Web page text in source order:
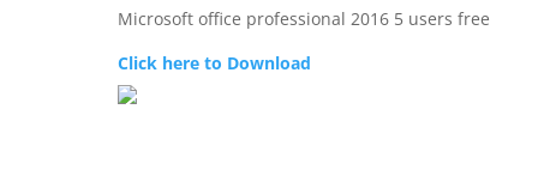
Microsoft office professional 2016 5 users free
Click here to Download